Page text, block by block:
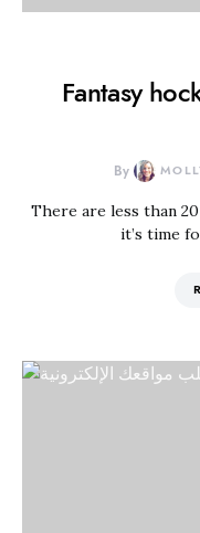
Fantasy
By
There are less than
it’s time